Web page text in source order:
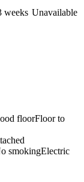
weeks Unavailable
floorFloor to
smokingElectric